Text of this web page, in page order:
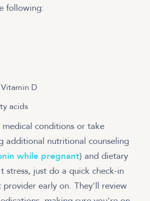
following:
D
acids
medical conditions or take
additional nutritional counseling
while pregnant) and dietary
stress, just do a quick check-in
early on. They'll review